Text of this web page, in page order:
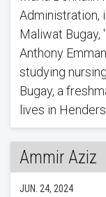
Administration,
Maliwat Bugay,
Anthony
studying
Bugay, a
lives in
Ammir Aziz
JUN. 24, 2024